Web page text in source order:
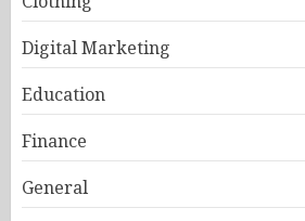
Digital Marketing
Education
Finance
General